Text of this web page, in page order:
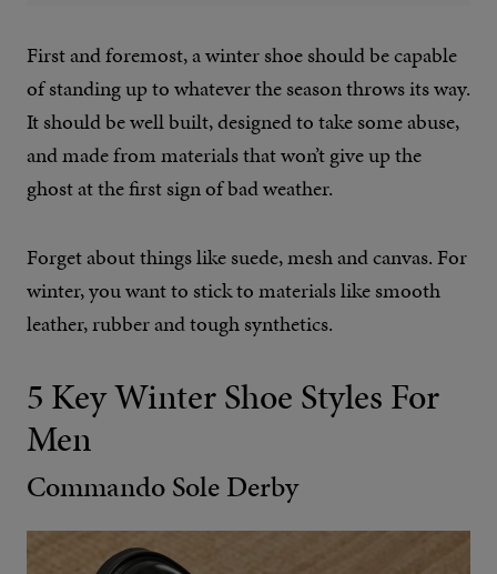
First and foremost, a winter shoe should be capable
of standing up to whatever the season throws its way.
It should be well built, designed to take some abuse,
and made from materials that won’t give up the
ghost at the first sign of bad weather.
Forget about things like suede, mesh and canvas. For
winter, you want to stick to materials like smooth
leather, rubber and tough synthetics.
5 Key Winter Shoe Styles For
Men
Commando Sole Derby